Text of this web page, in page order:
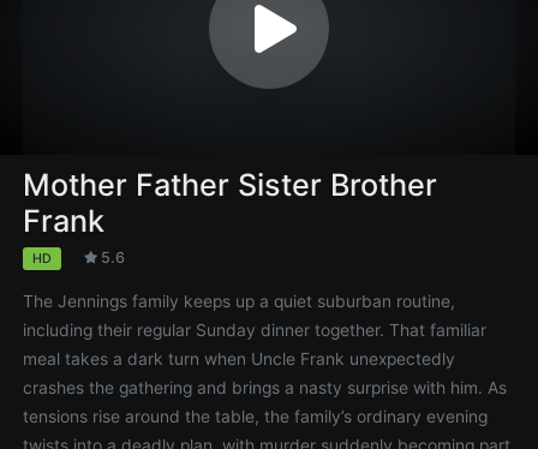
Mother Father Sister Brother
Frank
HD 5.6
The Jennings family keeps up a quiet suburban routine,
including their regular Sunday dinner together. That familiar
meal takes a dark turn when Uncle Frank unexpectedly
crashes the gathering and brings a nasty surprise with him. As
tensions rise around the table, the family’s ordinary evening